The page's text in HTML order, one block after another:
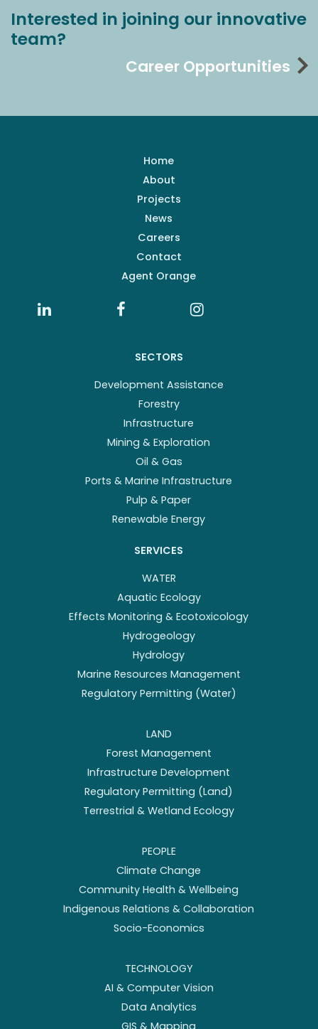
Interested in joining our innovative
team?
Career Opportunities
Home
About
Projects
News
Careers
Contact
Agent Orange
SECTORS
Development Assistance
Forestry
Infrastructure
Mining & Exploration
Oil & Gas
Ports & Marine Infrastructure
Pulp & Paper
Renewable Energy
SERVICES
WATER
Aquatic Ecology
Effects Monitoring & Ecotoxicology
Hydrogeology
Hydrology
Marine Resources Management
Regulatory Permitting (Water)
LAND
Forest Management
Infrastructure Development
Regulatory Permitting (Land)
Terrestrial & Wetland Ecology
PEOPLE
Climate Change
Community Health & Wellbeing
Indigenous Relations & Collaboration
Socio-Economics
TECHNOLOGY
AI & Computer Vision
Data Analytics